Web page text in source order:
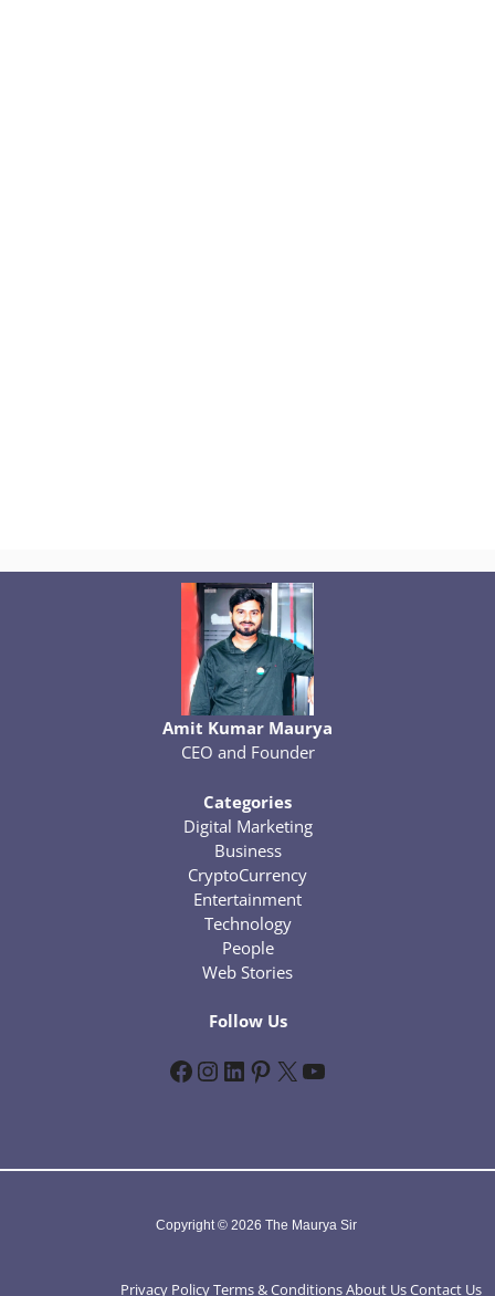
Amit Kumar Maurya
CEO and Founder
Categories
Digital Marketing
Business
CryptoCurrency
Entertainment
Technology
People
Web Stories
Follow Us
Facebook InstagramLinkedIn Pinterest X YouTube
Copyright © 2026 The Maurya Sir
Privacy PolicyTerms & ConditionsAbout UsContact Us